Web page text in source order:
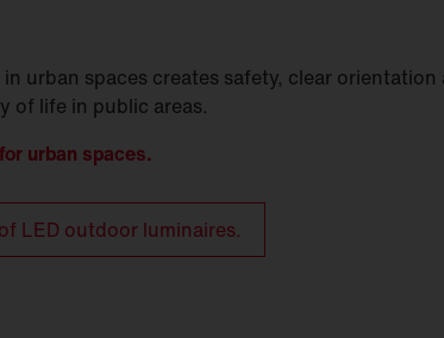
urban spaces creates safety, clear orientation
of life in public areas.
urban spaces.
LED outdoor luminaires.